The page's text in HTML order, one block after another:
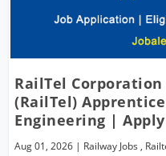
RailTel
(RailTel)
Engineering |
Aug 01, 2026 | Railway Jobs ,